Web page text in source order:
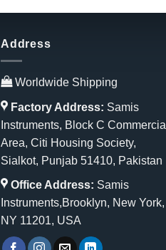
Address
Worldwide Shipping
Factory Address: Samis
Instruments, Block C Commercial
Area, Citi Housing Society,
Sialkot, Punjab 51410, Pakistan
Office Address: Samis
Instruments,Brooklyn, New York,
NY 11201, USA